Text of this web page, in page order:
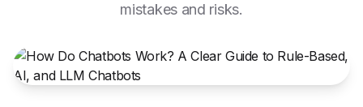
mistakes and risks.